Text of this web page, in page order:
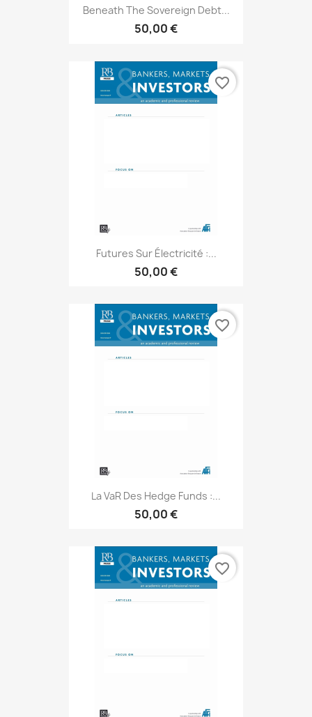
Beneath The Sovereign Debt...
50,00 €
Futures Sur Électricité :...
50,00 €
favorite_border
La VaR Des Hedge Funds :...
50,00 €
favorite_border
favorite_border